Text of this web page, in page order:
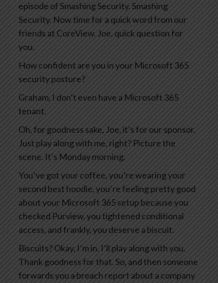
episode of Smashing Security. Smashing
Security. Now time for a quick word from our
friends at CoreView. Joe, quick question for
you.
How confident are you in your Microsoft 365
security posture?
Graham, I don’t even have a Microsoft 365
tenant.
Oh, for goodness sake, Joe, it’s for our sponsor.
Just play along with me, right? Picture the
scene. It’s Monday morning.
You’ve got your coffee, you’re wearing your
second best hoodie, you’re feeling pretty good
about your Microsoft 365 setup because you
checked Purview, you tightened conditional
access, and frankly, you deserve a biscuit.
Biscuits? Okay, I’m in. I’ll play along with you.
Thank goodness for that. So, and then someone
forwards you a breach report about a company